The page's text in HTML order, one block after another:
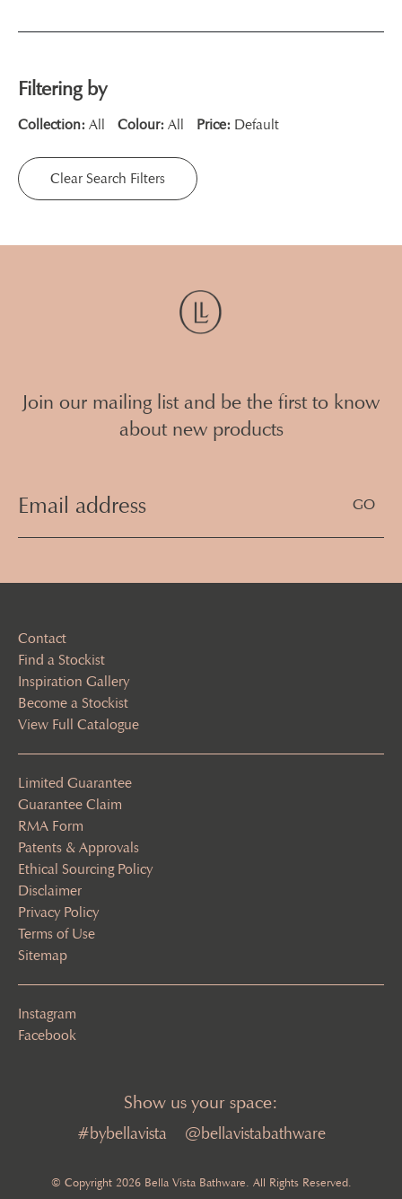
Filtering by
Collection: All Colour: All Price: Default
Clear Search Filters
Join our mailing list and be the first to know
about new products
(Required)
Contact
Find a Stockist
Inspiration Gallery
Become a Stockist
View Full Catalogue
Limited Guarantee
Guarantee Claim
RMA Form
Patents & Approvals
Ethical Sourcing Policy
Disclaimer
Privacy Policy
Terms of Use
Sitemap
Instagram
Facebook
Show us your space:
#bybellavista @bellavistabathware
© Copyright 2026 Bella Vista Bathware. All Rights Reserved.